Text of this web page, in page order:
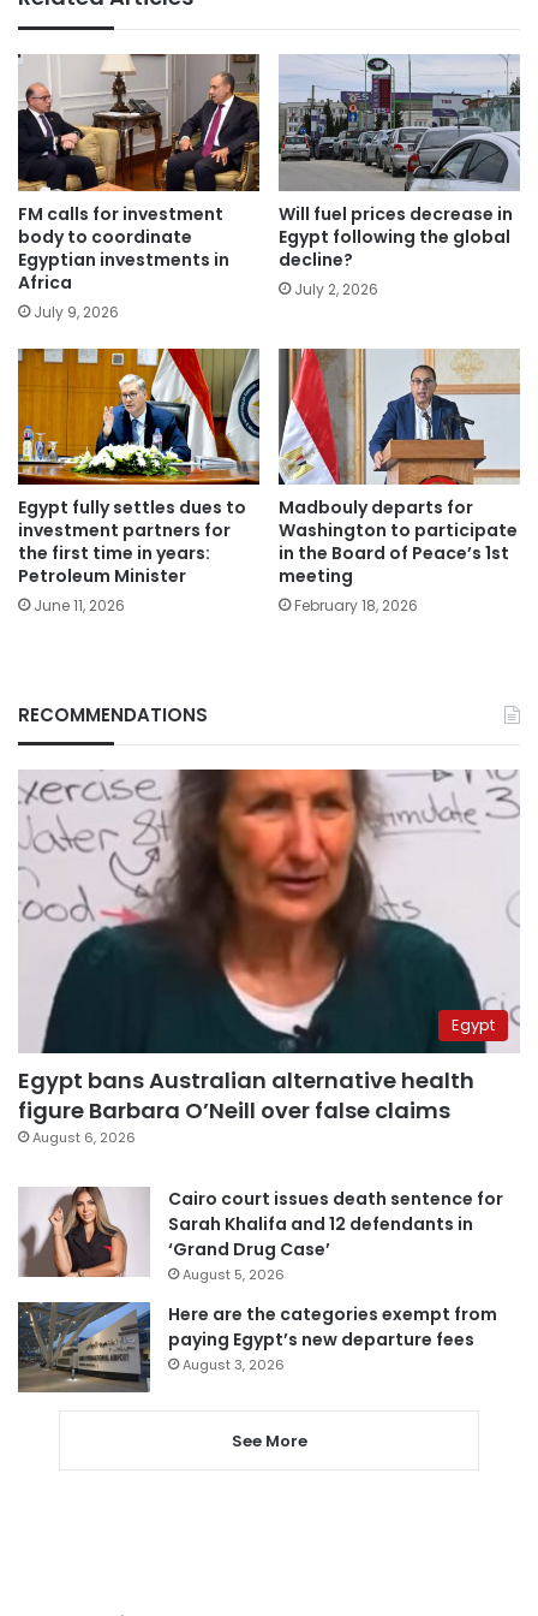
FM calls for investment
body to coordinate
Egyptian investments in
Africa
July 9, 2026
Will fuel prices decrease in
Egypt following the global
decline?
July 2, 2026
Egypt fully settles dues to
investment partners for
the first time in years:
Petroleum Minister
June 11, 2026
Madbouly departs for
Washington to participate
in the Board of Peace’s 1st
meeting
February 18, 2026
RECOMMENDATIONS
Egypt
Egypt bans Australian alternative health
figure Barbara O’Neill over false claims
August 6, 2026
Cairo court issues death sentence for
Sarah Khalifa and 12 defendants in
‘Grand Drug Case’
August 5, 2026
Here are the categories exempt from
paying Egypt’s new departure fees
August 3, 2026
See More